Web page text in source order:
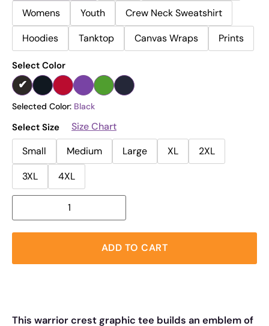
Womens
Youth
Crew Neck Sweatshirt
Hoodies
Tanktop Canvas Wraps Prints
Select Color
Selected Color: Black
Select Size
Size Chart
Small
Medium Large XL
2XL
3XL
4XL
ADD TO CART
This warrior crest graphic tee builds an emblem of